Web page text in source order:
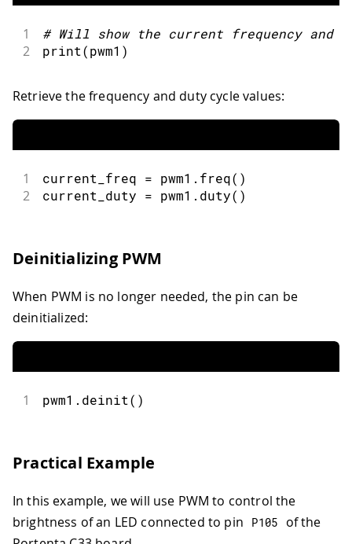
1 # Will show the current frequency and
2 print(pwm1 )
Retrieve the frequency and duty cycle values:
1 current_freq = pwm1 . freq( )
2 current_duty = pwm1 . duty( )
Deinitializing PWM
When PWM is no longer needed, the pin can be
deinitialized:
1 pwm1 . deinit( )
Practical Example
In this example, we will use PWM to control the
brightness of an LED connected to pin
P105
of the